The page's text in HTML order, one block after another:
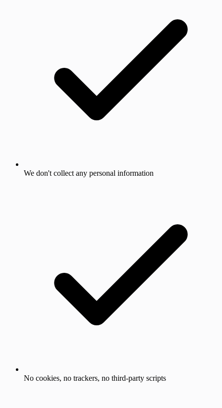
We don't collect any personal information
No cookies, no trackers, no third-party scripts